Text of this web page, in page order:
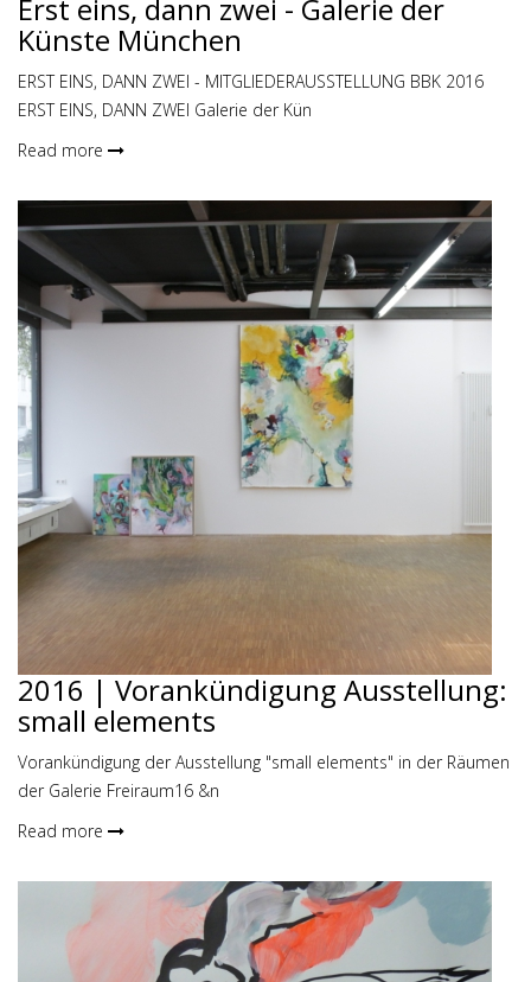
Erst eins, dann zwei - Galerie der
Künste München
ERST EINS, DANN ZWEI - MITGLIEDERAUSSTELLUNG BBK 2016
ERST EINS, DANN ZWEI Galerie der Kün
Read more
2016 | Vorankündigung Ausstellung:
small elements
Vorankündigung der Ausstellung "small elements" in der Räumen
der Galerie Freiraum16 &n
Read more